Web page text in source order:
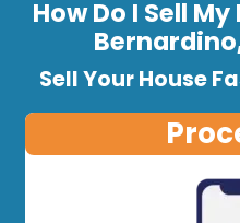
How Do I Sell
Sell Your House